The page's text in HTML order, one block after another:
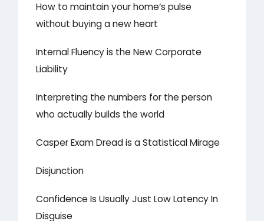
How to maintain your home’s pulse
without buying a new heart
Internal Fluency is the New Corporate
Liability
Interpreting the numbers for the person
who actually builds the world
Casper Exam Dread is a Statistical Mirage
Disjunction
Confidence Is Usually Just Low Latency In
Disguise